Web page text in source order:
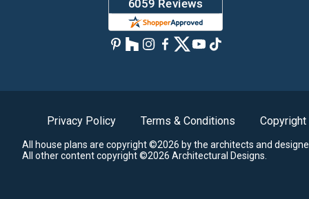
Privacy Policy Terms & Conditions Copyright
All house plans are copyright ©2026 by the architects and
All other content copyright ©2026 Architectural Designs.